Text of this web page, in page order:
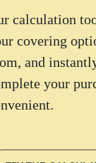
calculation
covering
and
your